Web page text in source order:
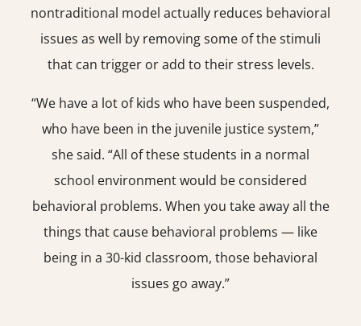
nontraditional model actually reduces behavioral
issues as well by removing some of the stimuli
that can trigger or add to their stress levels.
“We have a lot of kids who have been suspended,
who have been in the juvenile justice system,”
she said. “All of these students in a normal
school environment would be considered
behavioral problems. When you take away all the
things that cause behavioral problems — like
being in a 30-kid classroom, those behavioral
issues go away.”